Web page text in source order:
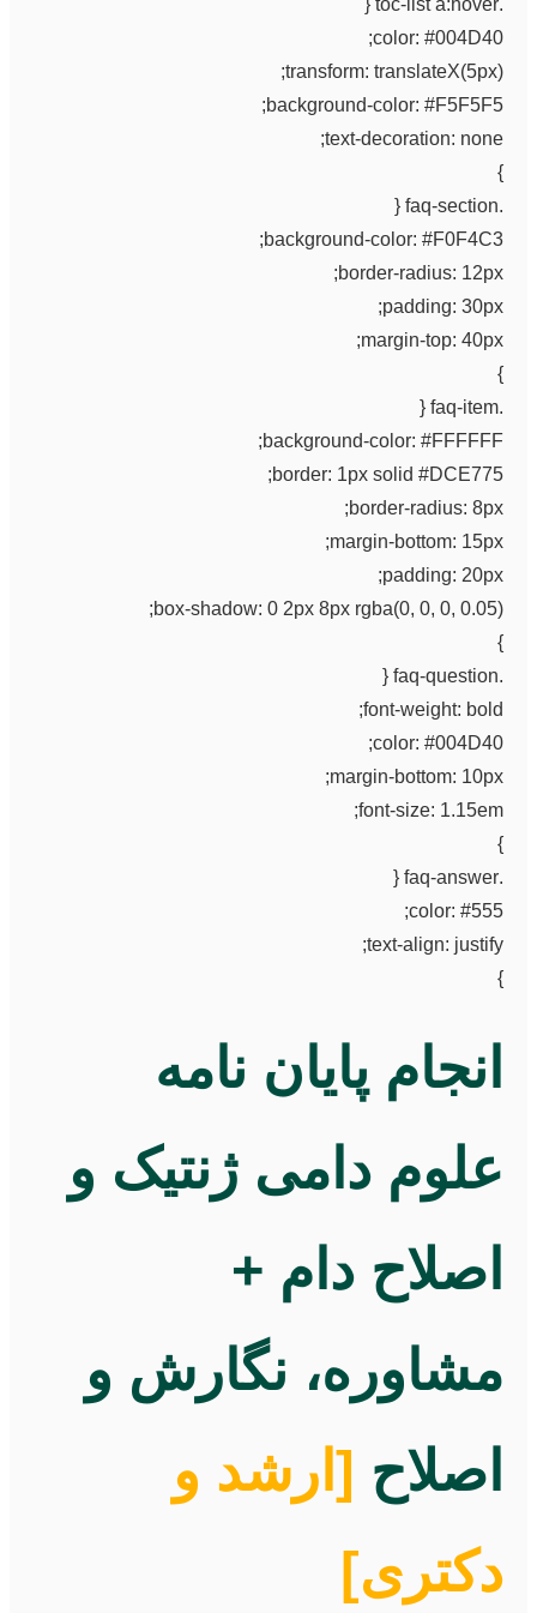
color: #004D40;
transform: translateX(5px);
background-color: #F5F5F5;
text-decoration: none;
}
.faq-section {
background-color: #F0F4C3;
border-radius: 12px;
padding: 30px;
margin-top: 40px;
}
.faq-item {
background-color: #FFFFFF;
border: 1px solid #DCE775;
border-radius: 8px;
margin-bottom: 15px;
padding: 20px;
box-shadow: 0 2px 8px rgba(0, 0, 0, 0.05);
}
.faq-question {
font-weight: bold;
color: #004D40;
margin-bottom: 10px;
font-size: 1.15em;
}
.faq-answer {
color: #555;
text-align: justify;
}
انجام پایان نامه
علوم دامی ژنتیک و
اصلاح دام +
مشاوره، نگارش و
اصلاح [ارشد و
دکتری]